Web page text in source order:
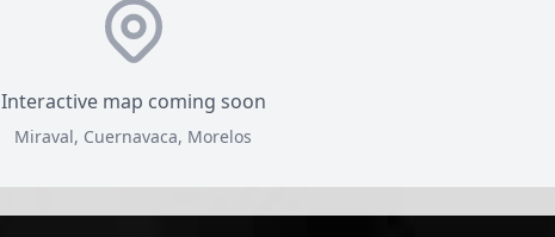
Interactive map coming soon
Miraval, Cuernavaca, Morelos